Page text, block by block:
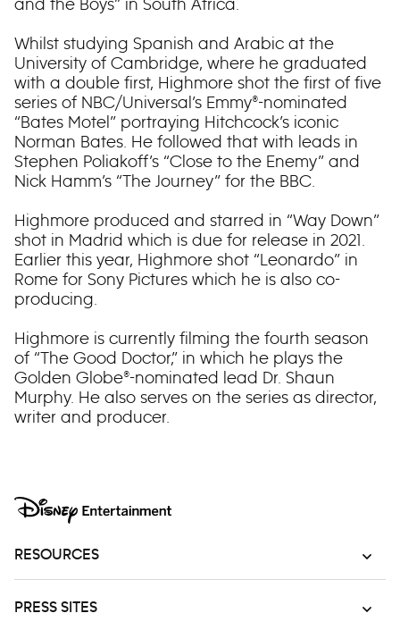
Whilst studying Spanish and Arabic at the
University of Cambridge, where he graduated
with a double first, Highmore shot the first of five
series of NBC/Universal’s Emmy®-nominated
“Bates Motel” portraying Hitchcock’s iconic
Norman Bates. He followed that with leads in
Stephen Poliakoff’s “Close to the Enemy” and
Nick Hamm’s “The Journey” for the BBC.
Highmore produced and starred in “Way Down”
shot in Madrid which is due for release in 2021.
Earlier this year, Highmore shot “Leonardo” in
Rome for Sony Pictures which he is also co-
producing.
Highmore is currently filming the fourth season
of “The Good Doctor,” in which he plays the
Golden Globe®-nominated lead Dr. Shaun
Murphy. He also serves on the series as director,
writer and producer.
RESOURCES
PRESS SITES